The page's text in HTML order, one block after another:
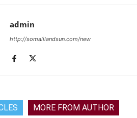
admin
http://somalilandsun.com/new
MORE FROM AUTHOR